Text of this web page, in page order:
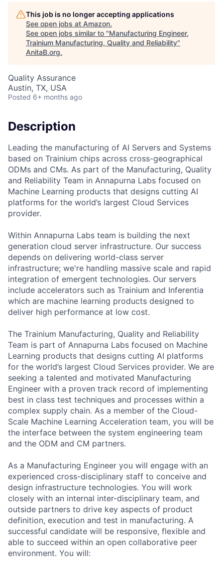
This job is no longer accepting applications
See open jobs at Amazon.
See open jobs similar to "Manufacturing Engineer,
Trainium Manufacturing, Quality and Reliability"
AnitaB.org.
Quality Assurance
Austin, TX, USA
Posted 6+ months ago
Description
Leading the manufacturing of AI Servers and Systems
based on Trainium chips across cross-geographical
ODMs and CMs. As part of the Manufacturing, Quality
and Reliability Team in Annapurna Labs focused on
Machine Learning products that designs cutting AI
platforms for the world’s largest Cloud Services
provider.
Within Annapurna Labs team is building the next
generation cloud server infrastructure. Our success
depends on delivering world-class server
infrastructure; we're handling massive scale and rapid
integration of emergent technologies. Our servers
include accelerators such as Trainium and Inferentia
which are machine learning products designed to
deliver high performance at low cost.
The Trainium Manufacturing, Quality and Reliability
Team is part of Annapurna Labs focused on Machine
Learning products that designs cutting AI platforms
for the world’s largest Cloud Services provider. We are
seeking a talented and motivated Manufacturing
Engineer with a proven track record of implementing
best in class test techniques and processes within a
complex supply chain. As a member of the Cloud-
Scale Machine Learning Acceleration team, you will be
the interface between the system engineering team
and the ODM and CM partners.
As a Manufacturing Engineer you will engage with an
experienced cross-disciplinary staff to conceive and
design infrastructure technologies. You will work
closely with an internal inter-disciplinary team, and
outside partners to drive key aspects of product
definition, execution and test in manufacturing. A
successful candidate will be responsive, flexible and
able to succeed within an open collaborative peer
environment. You will: